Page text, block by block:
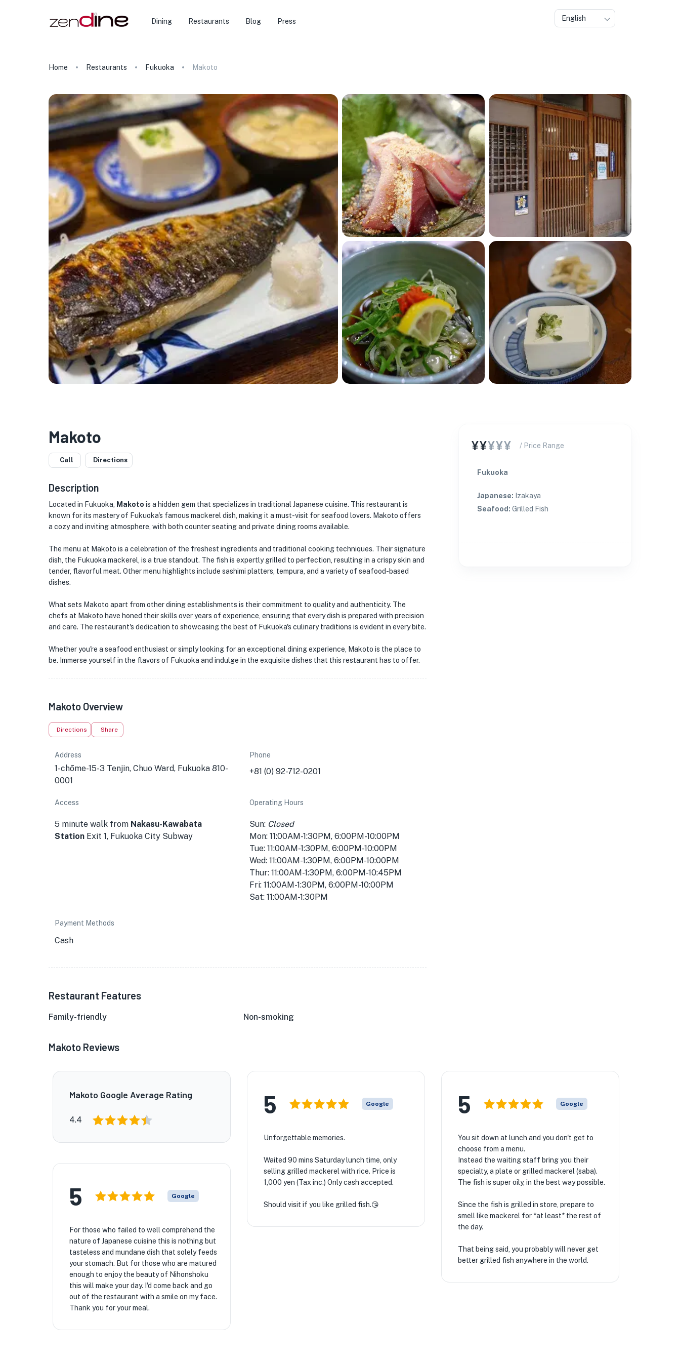
Dining Restaurants Blog Press English
Home Restaurants Fukuoka Makoto
Makoto
Call Directions
Description
Located in Fukuoka, Makoto is a hidden gem that specializes in traditional Japanese cuisine. This restaurant is
known for its mastery of Fukuoka's famous mackerel dish, making it a must-visit for seafood lovers. Makoto offers
a cozy and inviting atmosphere, with both counter seating and private dining rooms available.
The menu at Makoto is a celebration of the freshest ingredients and traditional cooking techniques. Their signature
dish, the Fukuoka mackerel, is a true standout. The fish is expertly grilled to perfection, resulting in a crispy skin and
tender, flavorful meat. Other menu highlights include sashimi platters, tempura, and a variety of seafood-based
dishes.
What sets Makoto apart from other dining establishments is their commitment to quality and authenticity. The
chefs at Makoto have honed their skills over years of experience, ensuring that every dish is prepared with precision
and care. The restaurant's dedication to showcasing the best of Fukuoka's culinary traditions is evident in every bite.
Whether you're a seafood enthusiast or simply looking for an exceptional dining experience, Makoto is the place to
be. Immerse yourself in the flavors of Fukuoka and indulge in the exquisite dishes that this restaurant has to offer.
Makoto Overview
Directions Share
Address
1-chōme-15-3 Tenjin, Chuo Ward, Fukuoka 810-
0001
Phone
+81 (0) 92-712-0201
Access
5 minute walk from Nakasu-Kawabata
Station Exit 1, Fukuoka City Subway
Operating Hours
Sun: Closed
Mon: 11:00AM-1:30PM, 6:00PM-10:00PM
Tue: 11:00AM-1:30PM, 6:00PM-10:00PM
Wed: 11:00AM-1:30PM, 6:00PM-10:00PM
Thur: 11:00AM-1:30PM, 6:00PM-10:45PM
Fri: 11:00AM-1:30PM, 6:00PM-10:00PM
Sat: 11:00AM-1:30PM
Payment Methods
Cash
Restaurant Features
Family-friendly Non-smoking
¥¥¥¥¥ / Price Range
Fukuoka
Japanese: Izakaya
Seafood: Grilled Fish
Makoto Reviews
Makoto Google Average Rating
4.4
5 Google
Unforgettable memories.
Waited 90 mins Saturday lunch time, only
selling grilled mackerel with rice. Price is
1,000 yen (Tax inc.) Only cash accepted.
Should visit if you like grilled fish.😘
5 Google
You sit down at lunch and you don't get to
choose from a menu.
Instead the waiting staff bring you their
specialty, a plate or grilled mackerel (saba).
The fish is super oily, in the best way possible.
Since the fish is grilled in store, prepare to
smell like mackerel for *at least* the rest of
the day.
That being said, you probably will never get
better grilled fish anywhere in the world.
5 Google
For those who failed to well comprehend the
nature of Japanese cuisine this is nothing but
tasteless and mundane dish that solely feeds
your stomach. But for those who are matured
enough to enjoy the beauty of Nihonshoku
this will make your day. I'd come back and go
out of the restaurant with a smile on my face.
Thank you for your meal.